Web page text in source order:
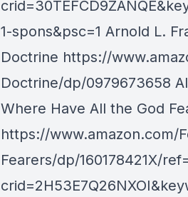
1-spons&psc=1 Arnold L.
Doctrine https://
Doctrine/dp/0979673658
Where Have All the God
https://www.amazon.com/
Fearers/dp/160178421X/